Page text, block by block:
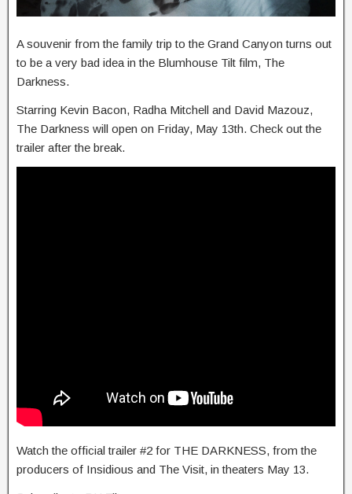
A souvenir from the family trip to the Grand Canyon turns out
to be a very bad idea in the Blumhouse Tilt film, The
Darkness.
Starring Kevin Bacon, Radha Mitchell and David Mazouz,
The Darkness will open on Friday, May 13th. Check out the
trailer after the break.
Watch the official trailer #2 for THE DARKNESS, from the
producers of Insidious and The Visit, in theaters May 13.